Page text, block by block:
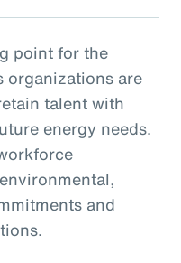
point for the
organizations are
talent with
energy needs.
and